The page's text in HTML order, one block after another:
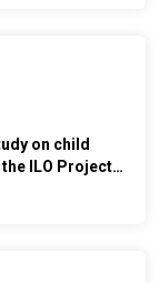
on child
ILO Project